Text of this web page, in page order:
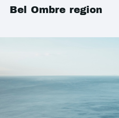
Bel Ombre region